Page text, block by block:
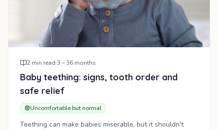
2 min read·3 – 36 months
Baby teething: signs, tooth order and
safe relief
🟢Uncomfortable but normal
Teething can make babies miserable, but it shouldn't